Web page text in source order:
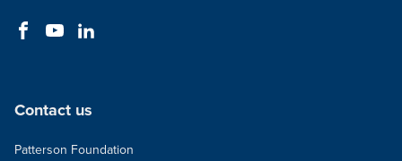
Contact us
Patterson Foundation